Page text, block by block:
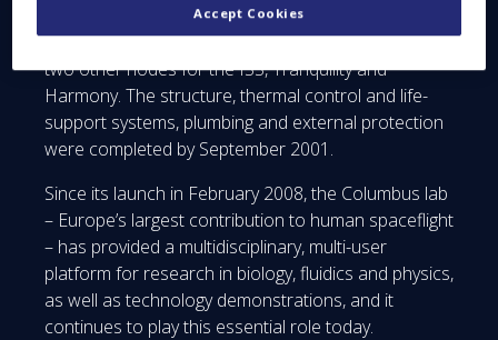
The assembly of Columbus began in Turin, Italy, like
two other nodes for the ISS, Tranquility and
Harmony. The structure, thermal control and life-
support systems, plumbing and external protection
were completed by September 2001.
Since its launch in February 2008, the Columbus lab
– Europe’s largest contribution to human spaceflight
– has provided a multidisciplinary, multi-user
platform for research in biology, fluidics and physics,
as well as technology demonstrations, and it
continues to play this essential role today.
Accept Cookies